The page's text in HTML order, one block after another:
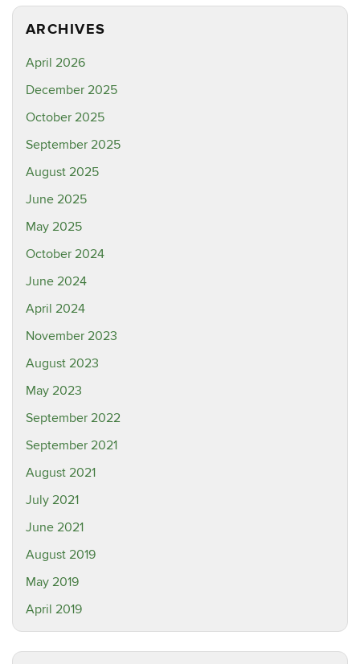
ARCHIVES
April 2026
December 2025
October 2025
September 2025
August 2025
June 2025
May 2025
October 2024
June 2024
April 2024
November 2023
August 2023
May 2023
September 2022
September 2021
August 2021
July 2021
June 2021
August 2019
May 2019
April 2019